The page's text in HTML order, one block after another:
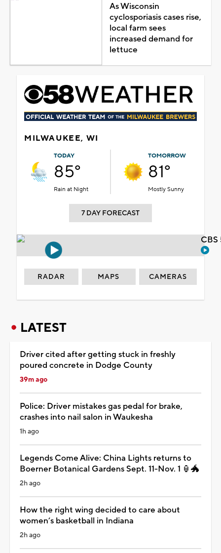
As Wisconsin
cyclosporiasis cases rise,
local farm sees
increased demand for
lettuce
MILWAUKEE, WI
TODAY
85°
Rain at Night
TOMORROW
81°
Mostly Sunny
7 DAY FORECAST
RADAR MAPS CAMERAS
LATEST
Driver cited after getting stuck in freshly
poured concrete in Dodge County
39m ago
Police: Driver mistakes gas pedal for brake,
crashes into nail salon in Waukesha
1h ago
Legends Come Alive: China Lights returns to
Boerner Botanical Gardens Sept. 11-Nov. 1 🏮🐲
2h ago
How the right wing decided to care about
women’s basketball in Indiana
2h ago